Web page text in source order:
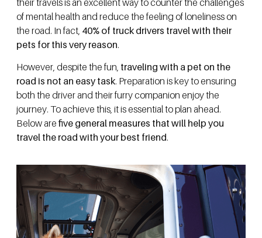
of mental health and reduce the feeling of loneliness on
the road. In fact, 40% of truck drivers travel with their
pets for this very reason.
However, despite the fun, traveling with a pet on the
road is not an easy task. Preparation is key to ensuring
both the driver and their furry companion enjoy the
journey. To achieve this, it is essential to plan ahead.
Below are five general measures that will help you
travel the road with your best friend.